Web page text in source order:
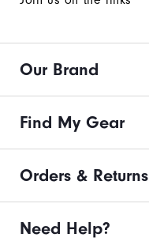
Our Brand
Find My Gear
Orders & Returns
Need Help?